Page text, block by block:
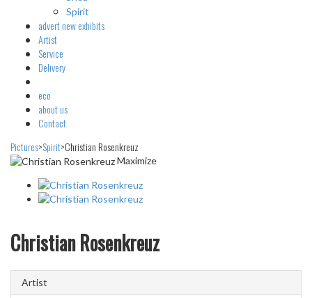
Spirit
advertnew exhibits
Artist
Service
Delivery
eco
about us
Contact
Pictures>Spirit>Christian Rosenkreuz
Maximize
Christian Rosenkreuz
Artist